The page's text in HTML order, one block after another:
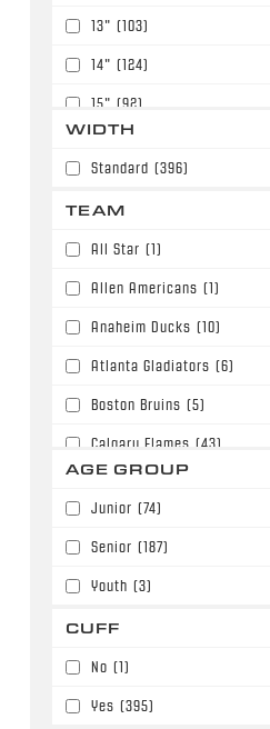
13" (103)
14" (124)
15" (92)
WIDTH
Standard (396)
TEAM
All Star (1)
Allen Americans (1)
Anaheim Ducks (10)
Atlanta Gladiators (6)
Boston Bruins (5)
Calgary Flames (43)
Colorado Avalanche
Columbus Blue Jackets
Dallas Stars
AGE GROUP
Junior (74)
Senior (187)
Youth (3)
CUFF
No (1)
Yes (395)